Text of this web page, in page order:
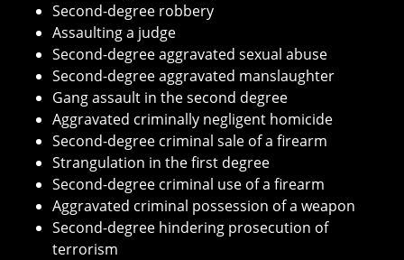
Second-degree robbery
Assaulting a judge
Second-degree aggravated sexual abuse
Second-degree aggravated manslaughter
Gang assault in the second degree
Aggravated criminally negligent homicide
Second-degree criminal sale of a firearm
Strangulation in the first degree
Second-degree criminal use of a firearm
Aggravated criminal possession of a weapon
Second-degree hindering prosecution of
terrorism